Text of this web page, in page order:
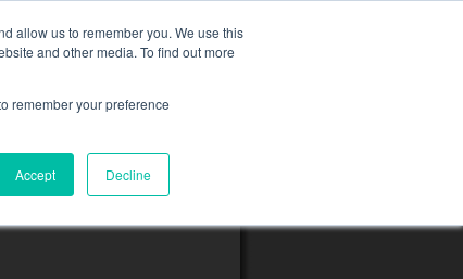
allow us to remember you. We use this
and other media. To find out more
remember your preference
Accept Decline